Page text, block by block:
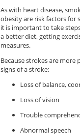
As with heart disease,
obesity are risk factors for
it is important to take
a better diet, getting
measures.
Because strokes are
signs of a stroke:
Loss of balance,
Loss of vision
Trouble
Abnormal speech